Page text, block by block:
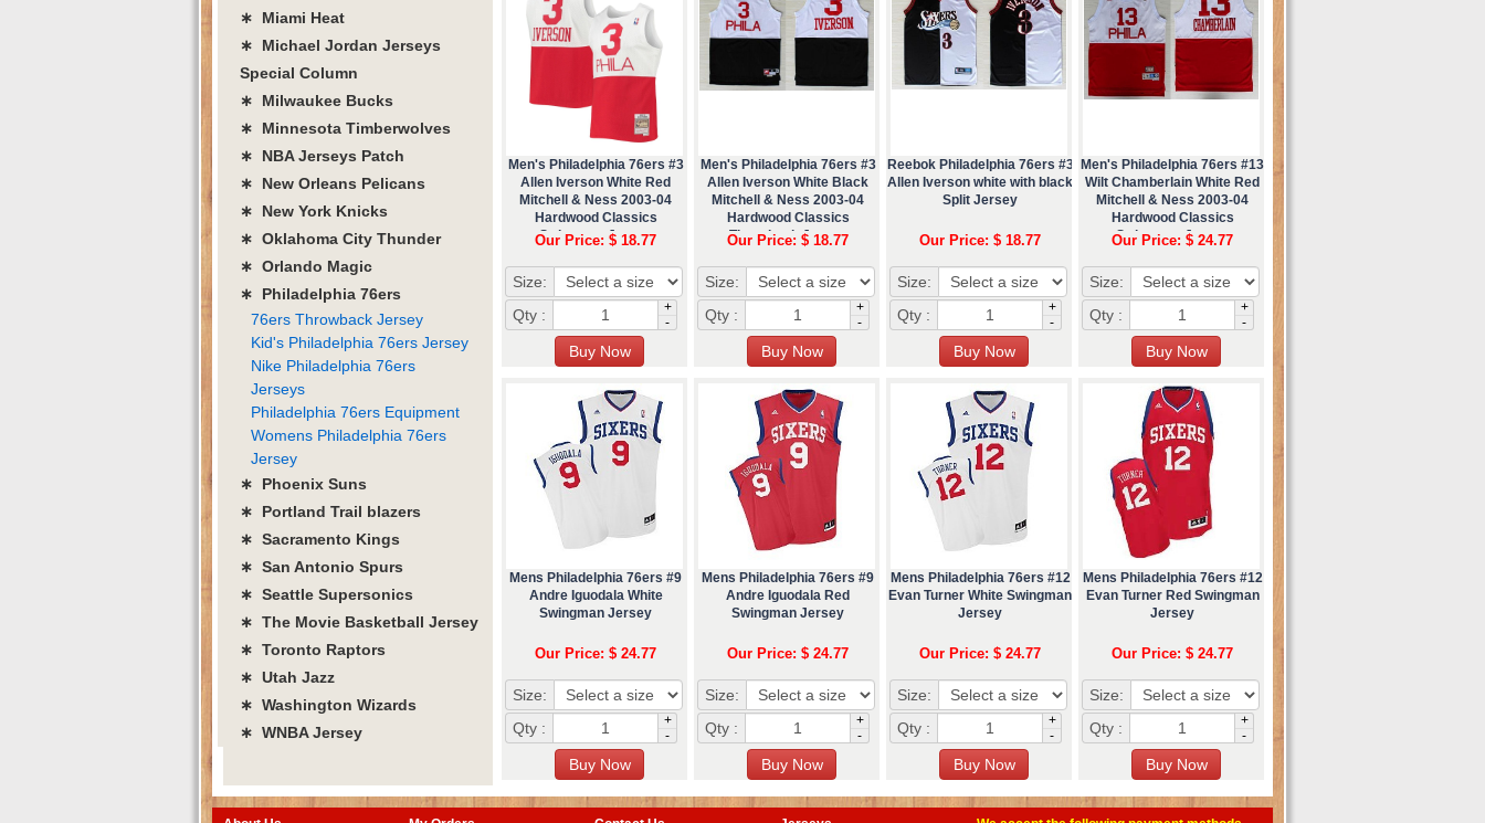
Men's Philadelphia 76ers #3
Allen Iverson White Red
Mitchell & Ness 2003-04
Hardwood Classics
Swingman Jersey
Our Price: $ 18.77
Size:
Qty :
+
-
Men's Philadelphia 76ers #3
Allen Iverson White Black
Mitchell & Ness 2003-04
Hardwood Classics
Throwback Jersey
Our Price: $ 18.77
Size:
Qty :
+
-
Reebok Philadelphia 76ers #3
Allen Iverson white with black
Split Jersey
Our Price: $ 18.77
Size:
Qty :
+
-
Men's Philadelphia 76ers #13
Wilt Chamberlain White Red
Mitchell & Ness 2003-04
Hardwood Classics
Swingman Jersey
Our Price: $ 24.77
Size:
Qty :
+
-
Mens Philadelphia 76ers #9
Andre Iguodala White
Swingman Jersey
Our Price: $ 24.77
Size:
Qty :
+
-
Mens Philadelphia 76ers #9
Andre Iguodala Red
Swingman Jersey
Our Price: $ 24.77
Size:
Qty :
+
-
Mens Philadelphia 76ers #12
Evan Turner White Swingman
Jersey
Our Price: $ 24.77
Size:
Qty :
+
-
Mens Philadelphia 76ers #12
Evan Turner Red Swingman
Jersey
Our Price: $ 24.77
Size:
Qty :
+
-
∗ Miami Heat
∗ Michael Jordan Jerseys
Special Column
∗ Milwaukee Bucks
∗ Minnesota Timberwolves
∗ NBA Jerseys Patch
∗ New Orleans Pelicans
∗ New York Knicks
∗ Oklahoma City Thunder
∗ Orlando Magic
∗ Philadelphia 76ers
76ers Throwback Jersey
Kid's Philadelphia 76ers Jersey
Nike Philadelphia 76ers
Jerseys
Philadelphia 76ers Equipment
Womens Philadelphia 76ers
Jersey
∗ Phoenix Suns
∗ Portland Trail blazers
∗ Sacramento Kings
∗ San Antonio Spurs
∗ Seattle Supersonics
∗ The Movie Basketball Jersey
∗ Toronto Raptors
∗ Utah Jazz
∗ Washington Wizards
∗ WNBA Jersey